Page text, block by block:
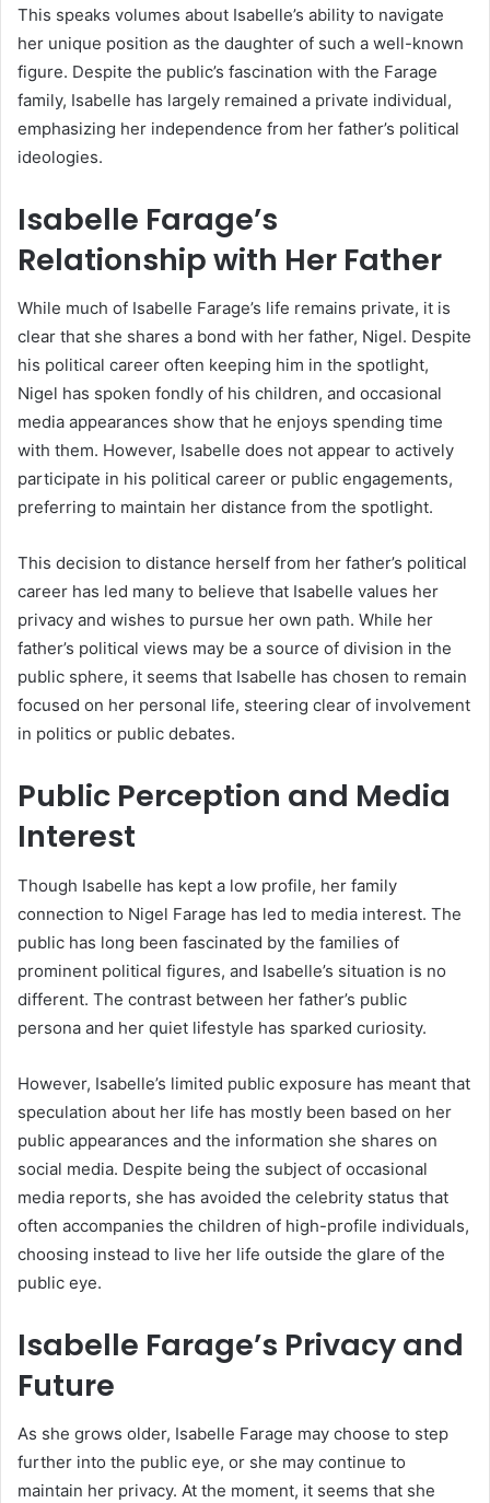
This speaks volumes about Isabelle’s ability to navigate
her unique position as the daughter of such a well-known
figure. Despite the public’s fascination with the Farage
family, Isabelle has largely remained a private individual,
emphasizing her independence from her father’s political
ideologies.
Isabelle Farage’s
Relationship with Her Father
While much of Isabelle Farage’s life remains private, it is
clear that she shares a bond with her father, Nigel. Despite
his political career often keeping him in the spotlight,
Nigel has spoken fondly of his children, and occasional
media appearances show that he enjoys spending time
with them. However, Isabelle does not appear to actively
participate in his political career or public engagements,
preferring to maintain her distance from the spotlight.
This decision to distance herself from her father’s political
career has led many to believe that Isabelle values her
privacy and wishes to pursue her own path. While her
father’s political views may be a source of division in the
public sphere, it seems that Isabelle has chosen to remain
focused on her personal life, steering clear of involvement
in politics or public debates.
Public Perception and Media
Interest
Though Isabelle has kept a low profile, her family
connection to Nigel Farage has led to media interest. The
public has long been fascinated by the families of
prominent political figures, and Isabelle’s situation is no
different. The contrast between her father’s public
persona and her quiet lifestyle has sparked curiosity.
However, Isabelle’s limited public exposure has meant that
speculation about her life has mostly been based on her
public appearances and the information she shares on
social media. Despite being the subject of occasional
media reports, she has avoided the celebrity status that
often accompanies the children of high-profile individuals,
choosing instead to live her life outside the glare of the
public eye.
Isabelle Farage’s Privacy and
Future
As she grows older, Isabelle Farage may choose to step
further into the public eye, or she may continue to
maintain her privacy. At the moment, it seems that she